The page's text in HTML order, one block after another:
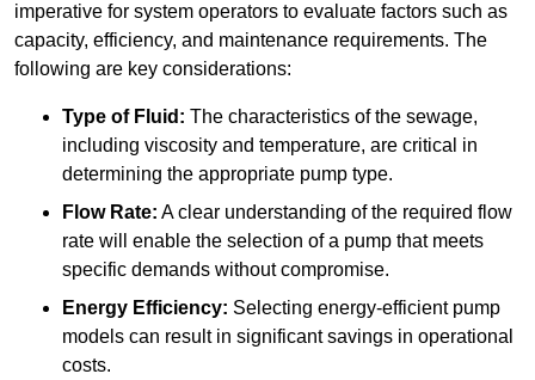
imperative for system operators to evaluate factors such as
capacity, efficiency, and maintenance requirements. The
following are key considerations:
Type of Fluid: The characteristics of the sewage,
including viscosity and temperature, are critical in
determining the appropriate pump type.
Flow Rate: A clear understanding of the required flow
rate will enable the selection of a pump that meets
specific demands without compromise.
Energy Efficiency: Selecting energy-efficient pump
models can result in significant savings in operational
costs.